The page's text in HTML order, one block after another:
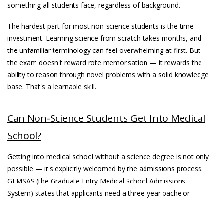
something all students face, regardless of background.
The hardest part for most non-science students is the time
investment. Learning science from scratch takes months, and
the unfamiliar terminology can feel overwhelming at first. But
the exam doesn't reward rote memorisation — it rewards the
ability to reason through novel problems with a solid knowledge
base. That's a learnable skill.
Can Non-Science Students Get Into Medical
School?
Getting into medical school without a science degree is not only
possible — it's explicitly welcomed by the admissions process.
GEMSAS (the Graduate Entry Medical School Admissions
System) states that applicants need a three-year bachelor